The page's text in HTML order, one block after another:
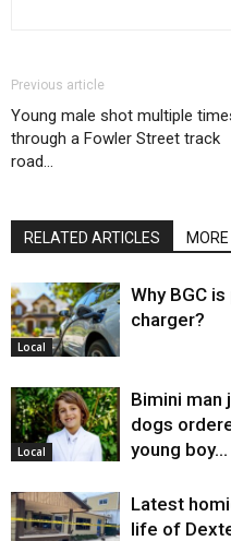
Previous article
Young male shot multiple
through a Fowler Street track
road…
RELATED ARTICLES
Local
Why BGC
charger?
Local
Bimini man
dogs
young boy…
Latest
life of